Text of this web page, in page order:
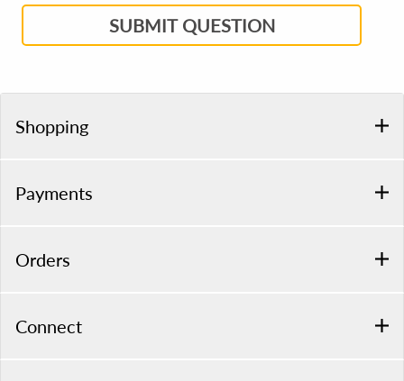
SUBMIT QUESTION
Shopping
Payments
Orders
Connect